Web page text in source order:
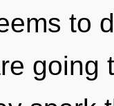
to
going